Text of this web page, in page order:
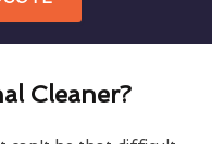
Cleaner?